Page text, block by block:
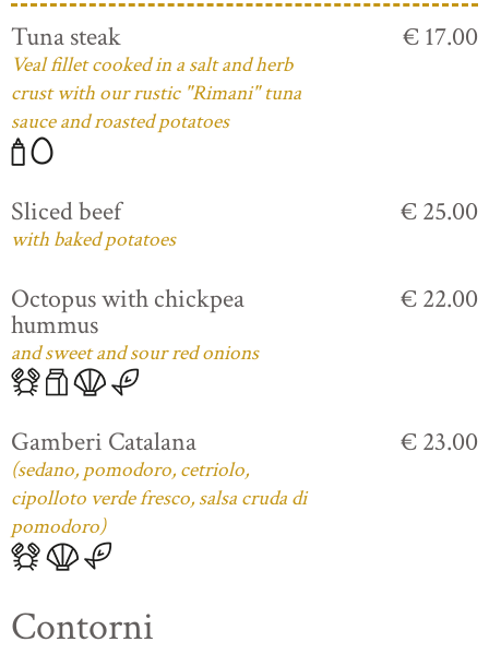
Tuna steak
Veal fillet cooked in a salt and herb
crust with our rustic "Rimani" tuna
sauce and roasted potatoes
€ 17.00
Sliced beef
with baked potatoes
€ 25.00
Octopus with chickpea
hummus
and sweet and sour red onions
€ 22.00
Gamberi Catalana
(sedano, pomodoro, cetriolo,
cipolloto verde fresco, salsa cruda di
pomodoro)
€ 23.00
Contorni